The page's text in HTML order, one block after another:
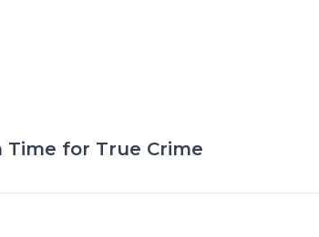
Time for True Crime